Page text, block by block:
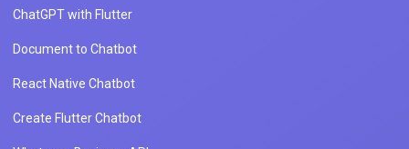
ChatGPT with Flutter
Document to Chatbot
React Native Chatbot
Create Flutter Chatbot